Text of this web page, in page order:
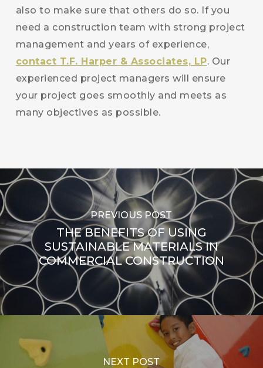
also to make sure that others do so. If you
need a construction team with strong project
management and years of experience,
contact T.F. Harper & Associates, LP. Our
experienced project managers will ensure
your project goes smoothly and meets as
many objectives as possible.
PREVIOUS POST
THE BENEFITS OF USING
SUSTAINABLE MATERIALS IN
COMMERCIAL CONSTRUCTION
NEXT POST